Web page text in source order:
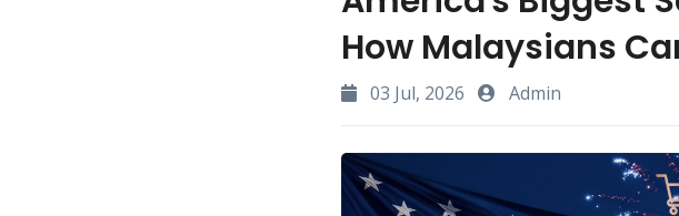
How Malaysians
03 Jul, 2026 Admin